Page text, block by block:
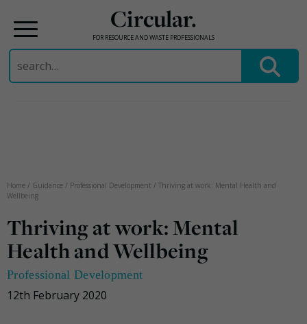
Circular.
FOR RESOURCE AND WASTE PROFESSIONALS
Search
for:
Home / Guidance / Professional Development / Thriving at work: Mental Health and
Wellbeing
Thriving at work: Mental
Health and Wellbeing
Professional Development
12th February 2020